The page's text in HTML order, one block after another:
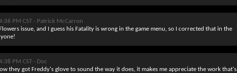
PM CST - Patrick McCarron
issue, and I guess his Fatality is wrong in the game menu, so I corrected that in the
PM CST - Doc
they got Freddy's glove to sound the way it does, it makes me appreciate the work that's